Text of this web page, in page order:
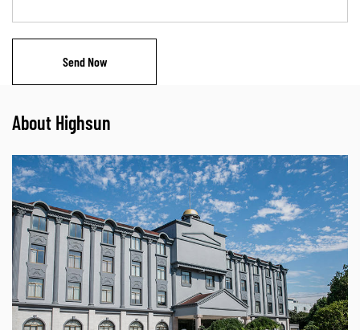
About Highsun